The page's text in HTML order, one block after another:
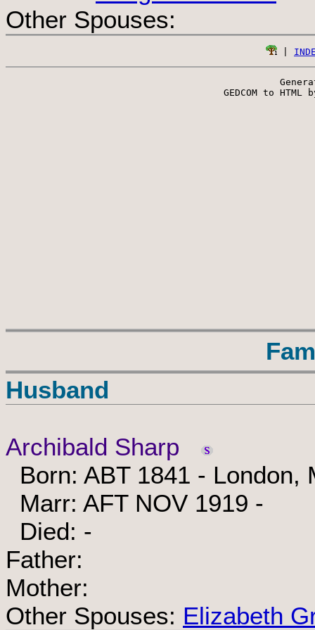
Other Spouses:
GEDCOM to HTML
Husband
Archibald Sharp
Born: ABT 1841 - London,
Marr: AFT NOV 1919 -
Died: -
Father:
Mother:
Other Spouses: Elizabeth